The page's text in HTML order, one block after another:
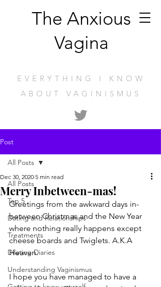
EVERYTHING I KNOW
ABOUT VAGINISMUS
The Anxious
Vagina
Post
All Posts
Top 5
Dating and Relationships
Treatments
Dilating Diaries
Understanding Vaginismus
All Posts
Merry Inbetween-mas!
Dec 30, 2020 5 min read
Greetings from the awkward days in-
between Christmas and the New Year
where nothing really happens except
cheese boards and Twiglets. A.K.A
Heaven.
I hope you have managed to have a